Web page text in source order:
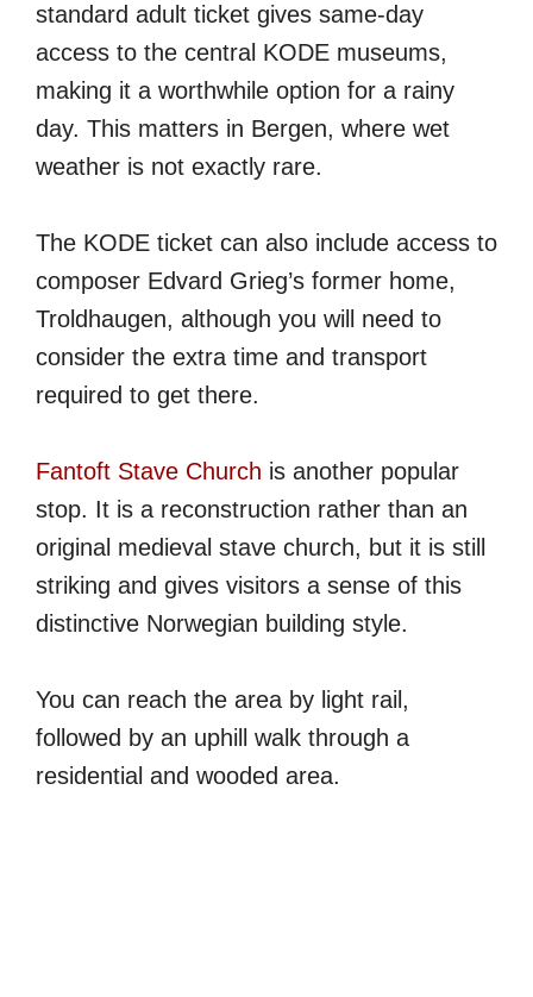
standard adult ticket gives same-day
access to the central KODE museums,
making it a worthwhile option for a rainy
day. This matters in Bergen, where wet
weather is not exactly rare.
The KODE ticket can also include access to
composer Edvard Grieg’s former home,
Troldhaugen, although you will need to
consider the extra time and transport
required to get there.
Fantoft Stave Church is another popular
stop. It is a reconstruction rather than an
original medieval stave church, but it is still
striking and gives visitors a sense of this
distinctive Norwegian building style.
You can reach the area by light rail,
followed by an uphill walk through a
residential and wooded area.